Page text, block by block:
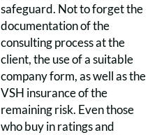
safeguard. Not to forget the
documentation of the
consulting process at the
client, the use of a suitable
company form, as well as the
VSH insurance of the
remaining risk. Even those
who buy in ratings and